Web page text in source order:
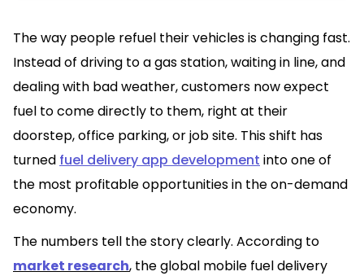
The way people refuel their vehicles is changing fast.
Instead of driving to a gas station, waiting in line, and
dealing with bad weather, customers now expect
fuel to come directly to them, right at their
doorstep, office parking, or job site. This shift has
turned fuel delivery app development into one of
the most profitable opportunities in the on-demand
economy.
The numbers tell the story clearly. According to
market research, the global mobile fuel delivery